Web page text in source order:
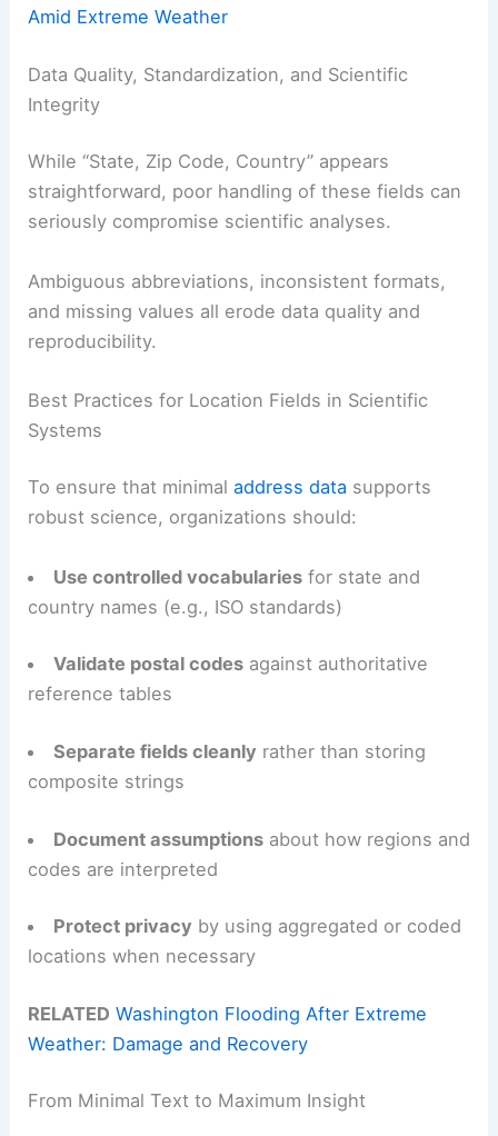
Amid Extreme Weather
Data Quality, Standardization, and Scientific
Integrity
While “State, Zip Code, Country” appears
straightforward, poor handling of these fields can
seriously compromise scientific analyses.
Ambiguous abbreviations, inconsistent formats,
and missing values all erode data quality and
reproducibility.
Best Practices for Location Fields in Scientific
Systems
To ensure that minimaladdress data supports
robust science, organizations should:
Use controlled vocabulariesfor state and
country names (e.g., ISO standards)
Validate postal codesagainst authoritative
reference tables
Separate fields cleanly rather than storing
composite strings
Document assumptionsabout how regions and
codes are interpreted
Protect privacy by using aggregated or coded
locations when necessary
RELATED Washington Flooding After Extreme
Weather: Damage and Recovery
From Minimal Text to Maximum Insight